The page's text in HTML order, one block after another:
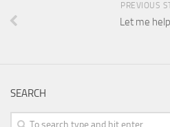
PREVIOUS
Let me
SEARCH